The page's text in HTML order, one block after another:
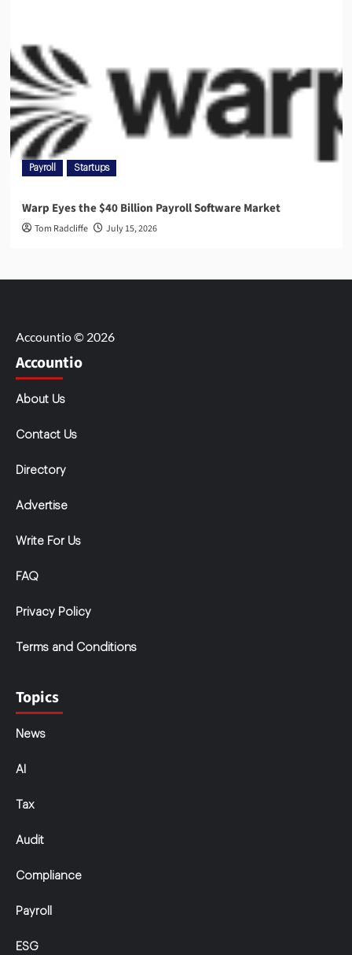
Payroll Startups
Warp Eyes the $40 Billion Payroll Software Market
Tom Radcliffe July 15, 2026
Accountio © 2026
Accountio
About Us
Contact Us
Directory
Advertise
Write For Us
FAQ
Privacy Policy
Terms and Conditions
Topics
News
AI
Tax
Audit
Compliance
Payroll
ESG